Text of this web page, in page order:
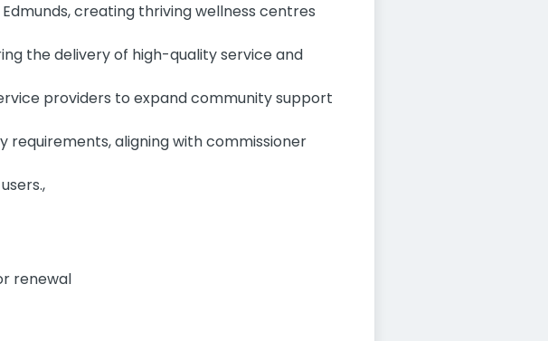
creating thriving wellness centres
the delivery of high-quality service and
providers to expand community support
aligning with commissioner
renewal